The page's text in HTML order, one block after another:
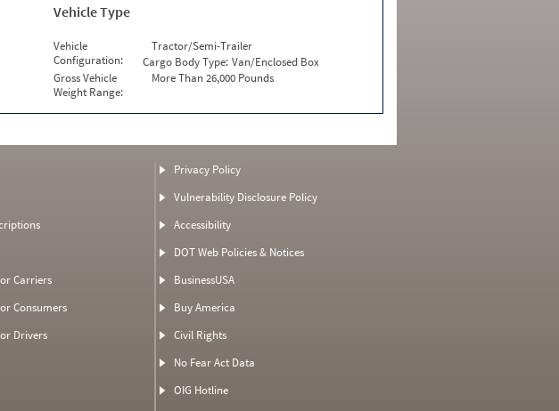
Vehicle Type
Vehicle
Configuration:
Tractor/Semi-Trailer
Cargo Body Type: Van/Enclosed Box
Gross Vehicle
Weight Range:
More Than 26,000 Pounds
Carriers
Consumers
Drivers
Privacy Policy
Vulnerability Disclosure Policy
Accessibility
DOT Web Policies & Notices
BusinessUSA
Buy America
Civil Rights
No Fear Act Data
OIG Hotline